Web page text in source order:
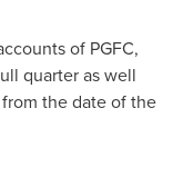
of PGFC,
quarter as well
the date of the